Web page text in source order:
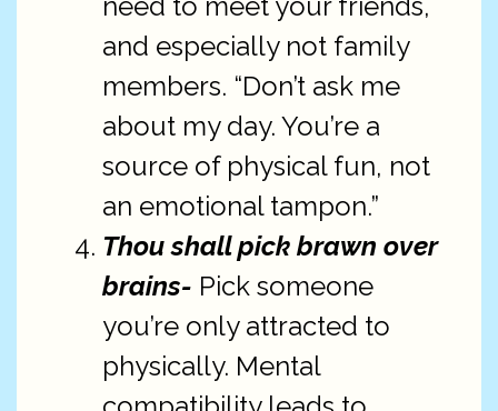
need to meet your friends,
and especially not family
members. “Don’t ask me
about my day. You’re a
source of physical fun, not
an emotional tampon.”
Thou shall pick brawn over
brains- Pick someone
you’re only attracted to
physically. Mental